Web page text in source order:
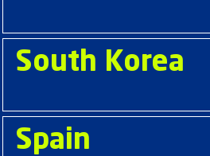
South Korea
Spain